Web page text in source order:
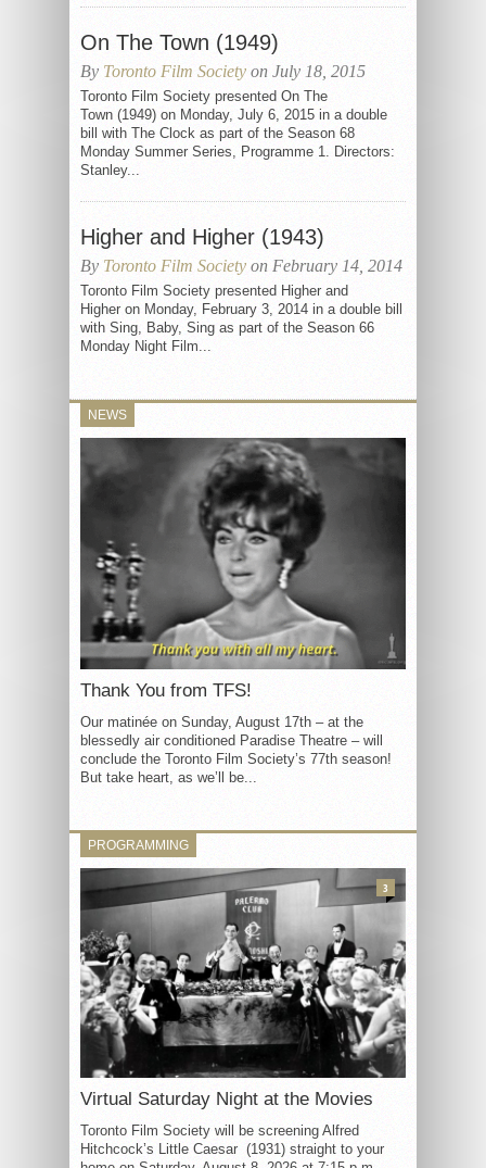
On The Town (1949)
By Toronto Film Society on July 18, 2015
Toronto Film Society presented On The
Town (1949) on Monday, July 6, 2015 in a double
bill with The Clock as part of the Season 68
Monday Summer Series, Programme 1. Directors:
Stanley...
Higher and Higher (1943)
By Toronto Film Society on February 14, 2014
Toronto Film Society presented Higher and
Higher on Monday, February 3, 2014 in a double bill
with Sing, Baby, Sing as part of the Season 66
Monday Night Film...
NEWS
Thank You from TFS!
Our matinée on Sunday, August 17th – at the
blessedly air conditioned Paradise Theatre – will
conclude the Toronto Film Society’s 77th season!
But take heart, as we’ll be...
PROGRAMMING
Virtual Saturday Night at the Movies
Toronto Film Society will be screening Alfred
Hitchcock’s Little Caesar (1931) straight to your
3